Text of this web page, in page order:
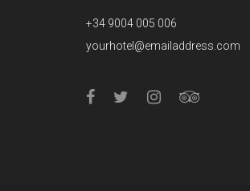
+34 9004 005 006
yourhotel@emailaddress.com